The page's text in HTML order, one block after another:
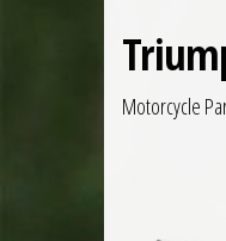
Motorcycle